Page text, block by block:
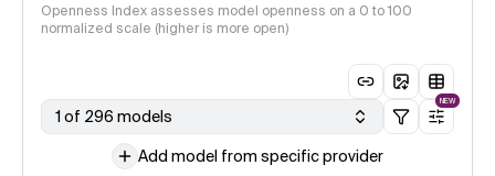
Openness Index assesses model openness on a 0 to 100
normalized scale (higher is more open)
1 of 296 models
NEW
Add model from specific provider